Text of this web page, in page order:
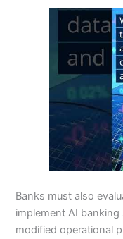
Banks must also
implement AI
modified operational